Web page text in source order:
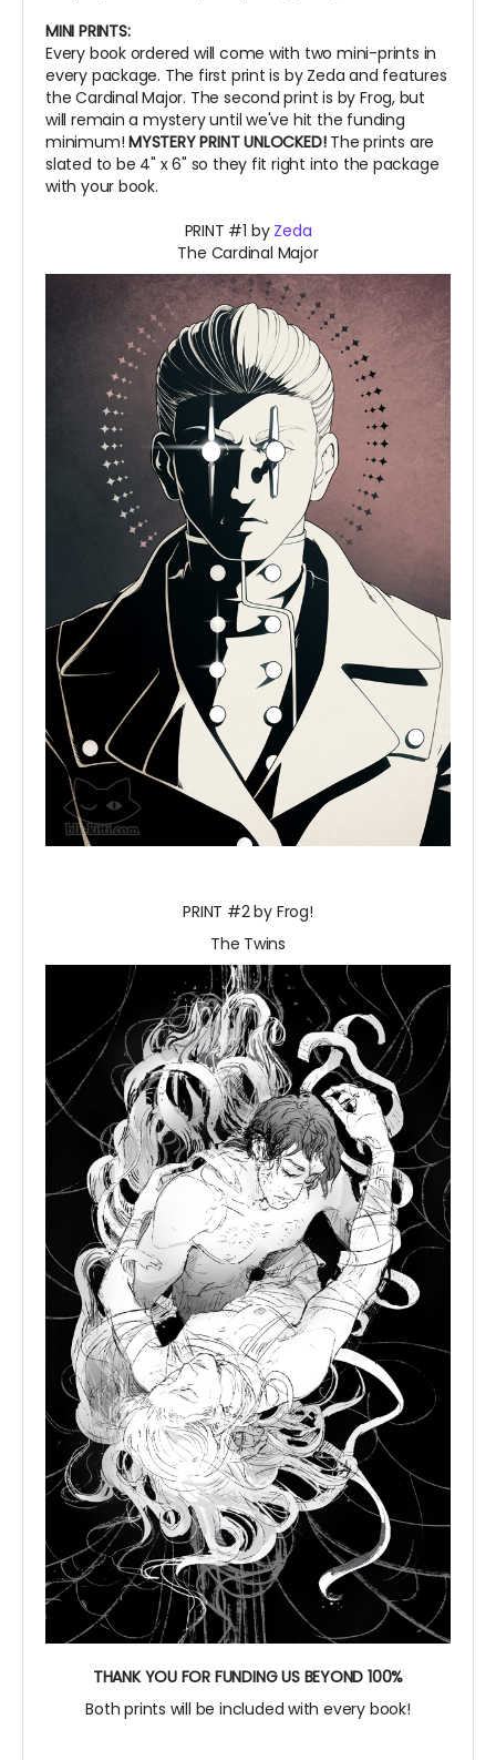
MINI PRINTS:
Every book ordered will come with two mini-prints in
every package. The first print is by Zeda and features
the Cardinal Major. The second print is by Frog, but
will remain a mystery until we've hit the funding
minimum!MYSTERY PRINT UNLOCKED!The prints are
slated to be 4" x 6" so they fit right into the package
with your book.
PRINT #1 by Zeda
The Cardinal Major
PRINT #2 by Frog!
The Twins
THANK YOU FOR FUNDING US BEYOND 100%
Both prints will be included with every book!